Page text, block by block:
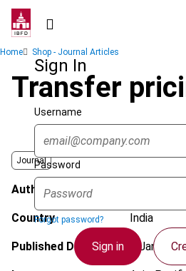
Skip
contentSign In
Username
Password
Forgot password?
Sign in
Breadcrumb
Home Shop - Journal Articles
Transfer
Journal
Author
Country India
Published Date 1 January